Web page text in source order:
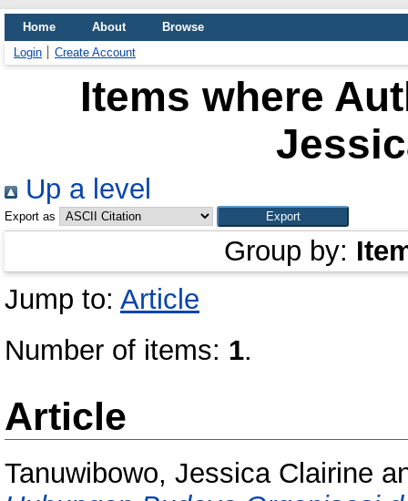
Home About
Browse
Login
Create Account
Items where
Up a level
Export as
Group by:
Jump to: Article
Number of items: 1.
Article
Tanuwibowo, Jessica Clairine